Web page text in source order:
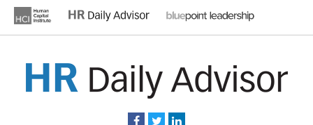
content
Facebook
TwitterLinkedIn